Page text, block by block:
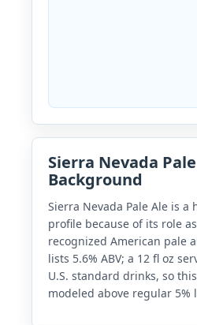
Sierra Nevada
Background
Sierra Nevada Pale Ale is
profile because of its role
recognized American pale
lists 5.6% ABV; a 12 fl oz
U.S. standard drinks, so
modeled above regular 5%